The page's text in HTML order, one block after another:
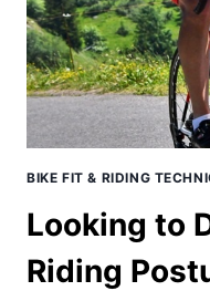
BIKE FIT & RIDING
Looking to
Riding